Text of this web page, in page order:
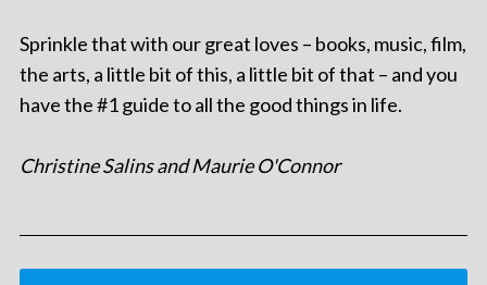
Sprinkle that with our great loves – books, music, film,
the arts, a little bit of this, a little bit of that – and you
have the #1 guide to all the good things in life.
Christine Salins and Maurie O'Connor